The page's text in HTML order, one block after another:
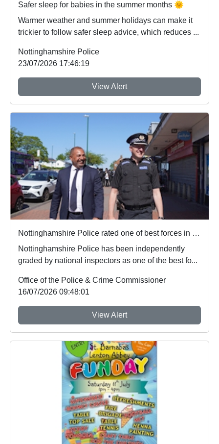
Safer sleep for babies in the summer months 🌞
Warmer weather and summer holidays can make it
trickier to follow safer sleep advice, which reduces ...
Nottinghamshire Police
23/07/2026 17:46:19
View Alert
Nottinghamshire Police rated one of best forces in country
Nottinghamshire Police has been independently
graded by national inspectors as one of the best fo...
Office of the Police & Crime Commissioner
16/07/2026 09:48:01
View Alert